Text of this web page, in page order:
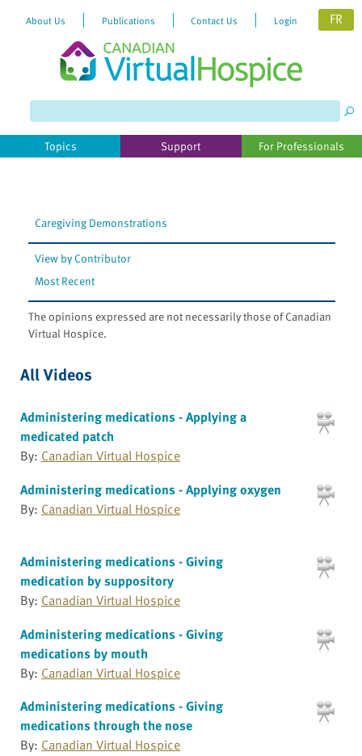
About Us Publications Contact Us Login FR
Topics Support For Professionals
Caregiving Demonstrations
View by Contributor
Most Recent
The opinions expressed are not necessarily those of Canadian
Virtual Hospice.
All Videos
Administering medications - Applying a
medicated patch
By: Canadian Virtual Hospice
Administering medications - Applying oxygen
By: Canadian Virtual Hospice
Administering medications - Giving
medication by suppository
By: Canadian Virtual Hospice
Administering medications - Giving
medications by mouth
By: Canadian Virtual Hospice
Administering medications - Giving
medications through the nose
By: Canadian Virtual Hospice